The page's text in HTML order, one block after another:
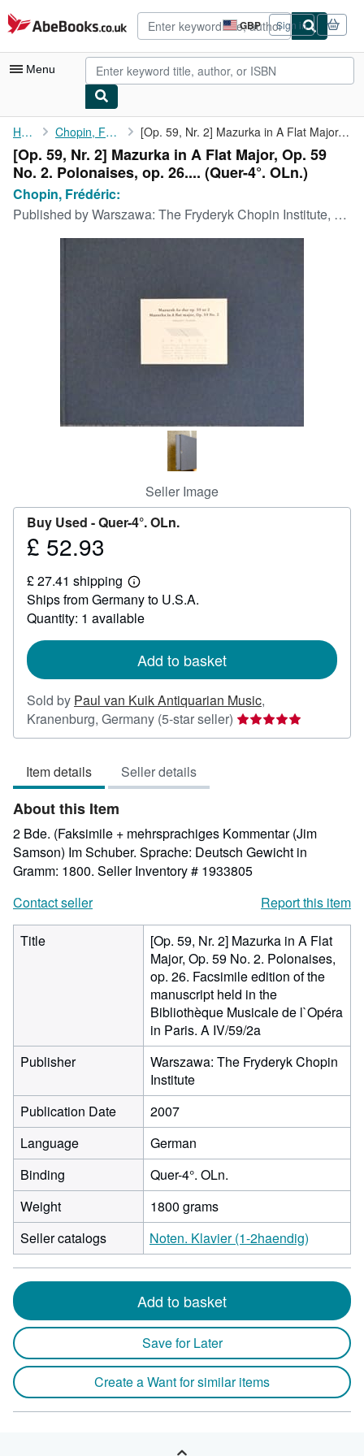
Skip to main content
AbeBooks.co.uk GBP
Site
shopping
preferences
Sign in
Menu
My Account
My Purchases
Advanced Search
Browse Collections
Home Chopin, Frédéric: [Op. 59, Nr. 2] Mazurka in A Flat Major, Op. 59 No. 2. ...
[Op. 59, Nr. 2] Mazurka in A Flat Major, Op. 59
No. 2. Polonaises, op. 26.... (Quer-4°. OLn.)
Chopin, Frédéric:
Published byWarszawa: The Fryderyk Chopin Institute, 2007
Seller Image
Buy Used -Quer-4°. OLn.
Price
52.93
£ 52.93
£ 27.41 shipping
Learn
more
about
shipping
Ships from Germany to U.S.A.
Quantity: 1 available
Add to basket
Sold by Paul van Kuik Antiquarian Music,
Kranenburg, Germany (5-star seller) Seller
rating
stars
Item details Seller details
About this Item
2 Bde. (Faksimile + mehrsprachiges Kommentar (Jim
Samson) Im Schuber. Sprache: Deutsch Gewicht in
Gramm: 1800. Seller Inventory # 1933805
Contact seller
Report this item
Title
[Op. 59, Nr. 2] Mazurka in A Flat
Major, Op. 59 No. 2. Polonaises,
op. 26. Facsimile edition of the
manuscript held in the
Bibliothèque Musicale de l`Opéra
in Paris. A IV/59/2a
Publisher
Warszawa: The Fryderyk Chopin
Institute
Publication Date
2007
Language
German
Binding
Quer-4°. OLn.
Weight
1800 grams
Seller catalogs
Noten. Klavier (1-2haendig)
Add to basket
Save for Later
Create a Want for similar items